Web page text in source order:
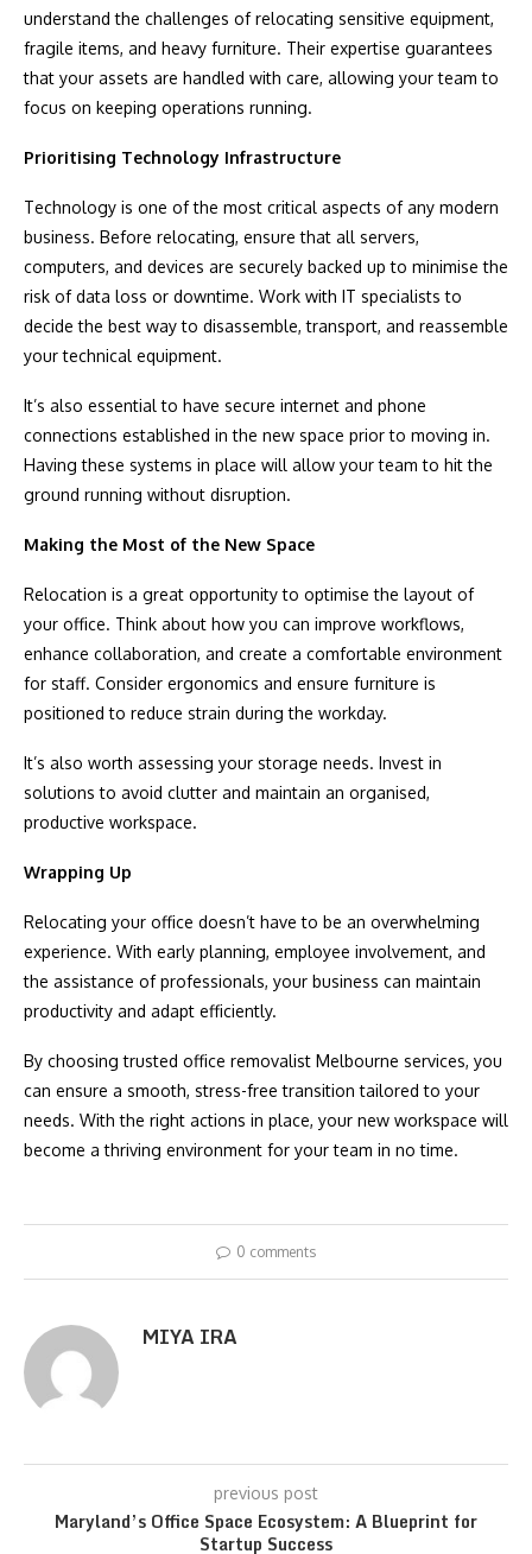
understand the challenges of relocating sensitive equipment,
fragile items, and heavy furniture. Their expertise guarantees
that your assets are handled with care, allowing your team to
focus on keeping operations running.
Prioritising Technology Infrastructure
Technology is one of the most critical aspects of any modern
business. Before relocating, ensure that all servers,
computers, and devices are securely backed up to minimise the
risk of data loss or downtime. Work with IT specialists to
decide the best way to disassemble, transport, and reassemble
your technical equipment.
It’s also essential to have secure internet and phone
connections established in the new space prior to moving in.
Having these systems in place will allow your team to hit the
ground running without disruption.
Making the Most of the New Space
Relocation is a great opportunity to optimise the layout of
your office. Think about how you can improve workflows,
enhance collaboration, and create a comfortable environment
for staff. Consider ergonomics and ensure furniture is
positioned to reduce strain during the workday.
It’s also worth assessing your storage needs. Invest in
solutions to avoid clutter and maintain an organised,
productive workspace.
Wrapping Up
Relocating your office doesn’t have to be an overwhelming
experience. With early planning, employee involvement, and
the assistance of professionals, your business can maintain
productivity and adapt efficiently.
By choosing trusted office removalist Melbourne services, you
can ensure a smooth, stress-free transition tailored to your
needs. With the right actions in place, your new workspace will
become a thriving environment for your team in no time.
0 comments
MIYA IRA
previous post
Maryland’s Office Space Ecosystem: A Blueprint for
Startup Success